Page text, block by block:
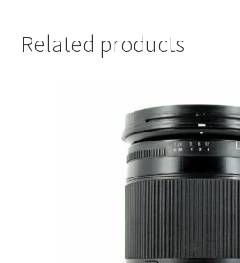
Related products